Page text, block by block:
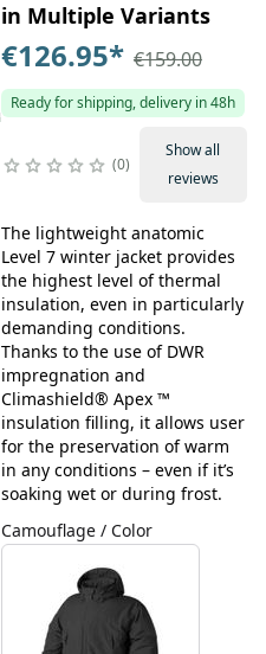
in Multiple Variants
€126.95* €159.00
Ready for shipping, delivery in 48h
0
Show all
reviews
The lightweight anatomic
Level 7 winter jacket provides
the highest level of thermal
insulation, even in particularly
demanding conditions.
Thanks to the use of DWR
impregnation and
Climashield® Apex ™
insulation filling, it allows user
for the preservation of warm
in any conditions – even if it’s
soaking wet or during frost.
Camouflage / Color